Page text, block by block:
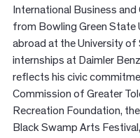
International Business and
from Bowling Green State
abroad at the University
internships at Daimler
reflects his civic
Commission of Greater
Recreation Foundation,
Black Swamp Arts